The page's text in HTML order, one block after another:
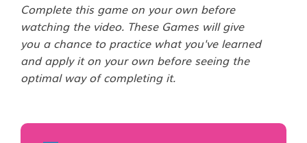
Complete this game on your own before
watching the video. These Games will give
you a chance to practice what you've learned
and apply it on your own before seeing the
optimal way of completing it.